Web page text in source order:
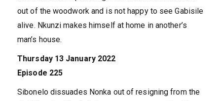
out of the woodwork and is not happy to see Gabisile
alive. Nkunzi makes himself at home in another’s
man’s house.
Thursday 13 January 2022
Episode 225
Sibonelo dissuades Nonka out of resigning from the